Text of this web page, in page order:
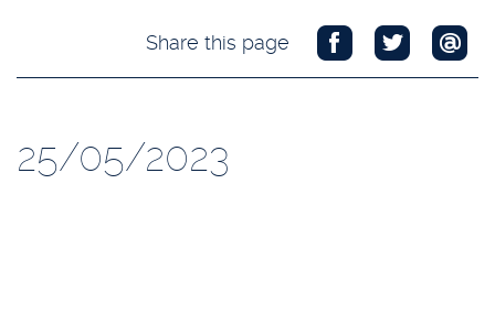
Share this page
25/05/2023